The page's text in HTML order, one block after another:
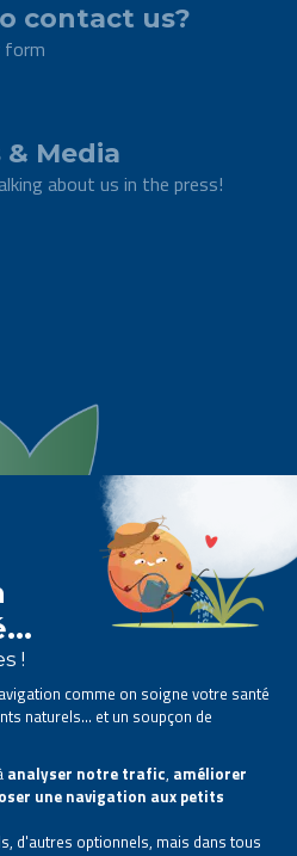
contact us?
form
& Media
about us in the press!
specialised in phytotherapy
based on plants.
improve your daily life.
© 2023 Tilman